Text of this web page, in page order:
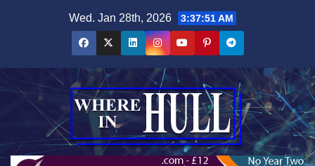
Wed. Jan 28th, 2026 3:37:52 AM